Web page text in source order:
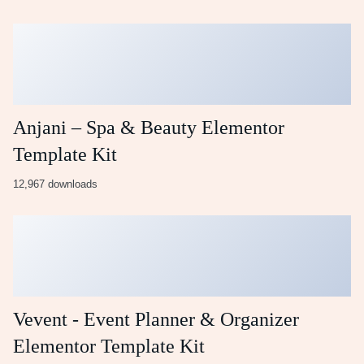
Anjani – Spa & Beauty Elementor
Template Kit
12,967 downloads
Vevent - Event Planner & Organizer
Elementor Template Kit